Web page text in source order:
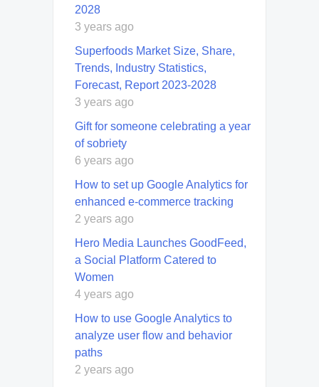
2028
3 years ago
Superfoods Market Size, Share,
Trends, Industry Statistics,
Forecast, Report 2023-2028
3 years ago
Gift for someone celebrating a year
of sobriety
6 years ago
How to set up Google Analytics for
enhanced e-commerce tracking
2 years ago
Hero Media Launches GoodFeed,
a Social Platform Catered to
Women
4 years ago
How to use Google Analytics to
analyze user flow and behavior
paths
2 years ago